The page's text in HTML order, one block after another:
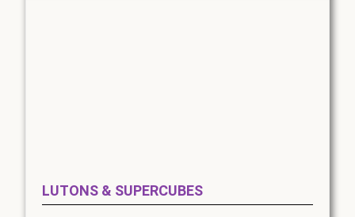
LUTONS & SUPERCUBES